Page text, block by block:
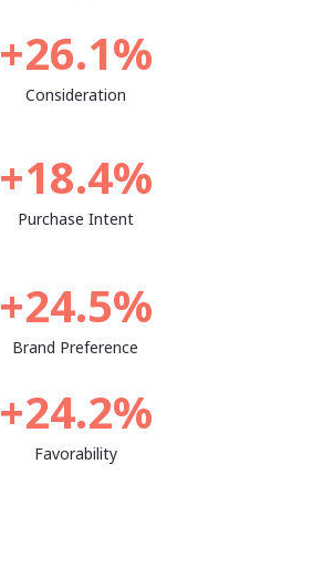
+26.1%
Consideration
+18.4%
Purchase Intent
+24.5%
Brand Preference
+24.2%
Favorability